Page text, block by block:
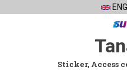
Sticker, Access